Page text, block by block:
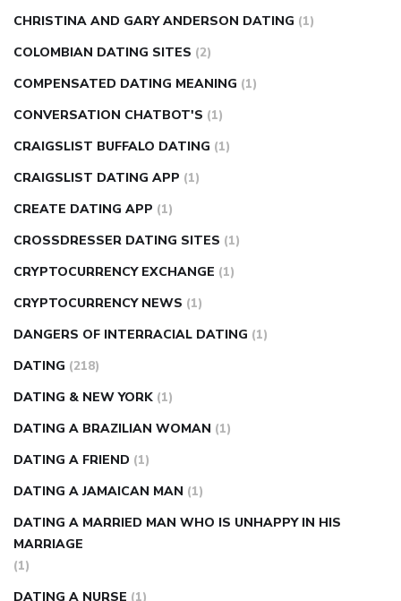
CHRISTINA AND GARY ANDERSON DATING (1)
COLOMBIAN DATING SITES (2)
COMPENSATED DATING MEANING (1)
CONVERSATION CHATBOT'S (1)
CRAIGSLIST BUFFALO DATING (1)
CRAIGSLIST DATING APP (1)
CREATE DATING APP (1)
CROSSDRESSER DATING SITES (1)
CRYPTOCURRENCY EXCHANGE (1)
CRYPTOCURRENCY NEWS (1)
DANGERS OF INTERRACIAL DATING (1)
DATING (218)
DATING & NEW YORK (1)
DATING A BRAZILIAN WOMAN (1)
DATING A FRIEND (1)
DATING A JAMAICAN MAN (1)
DATING A MARRIED MAN WHO IS UNHAPPY IN HIS
MARRIAGE
(1)
DATING A NURSE (1)